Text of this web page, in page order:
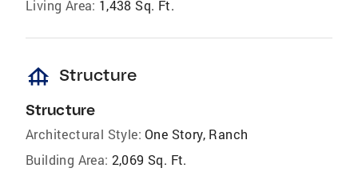
Living Area: 1,438 Sq. Ft.
foundation Structure
Structure
Architectural Style: One Story, Ranch
Building Area: 2,069 Sq. Ft.